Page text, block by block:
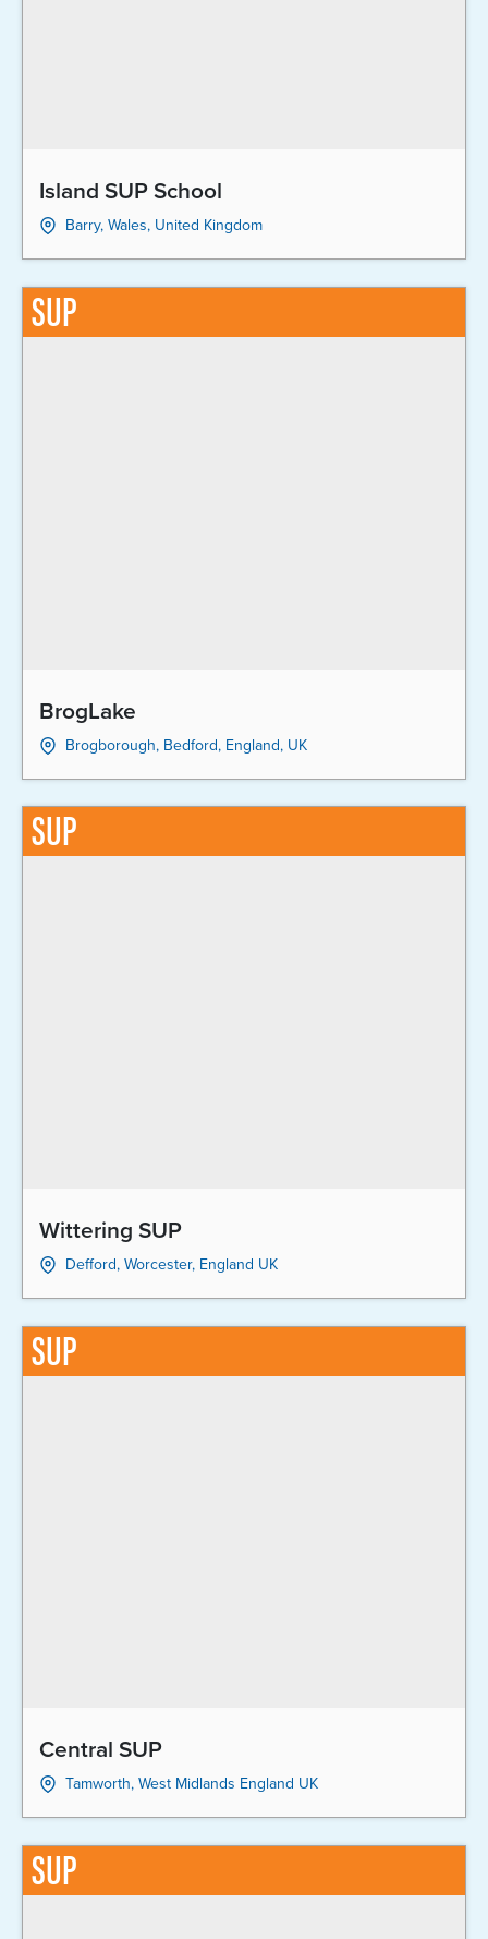
Island SUP School
Barry, Wales, United Kingdom
SUP
BrogLake
Brogborough, Bedford, England, UK
SUP
Wittering SUP
Defford, Worcester, England UK
SUP
Central SUP
Tamworth, West Midlands England UK
SUP